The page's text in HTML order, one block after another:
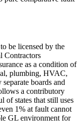
be licensed by the
Contractors
as a condition of
plumbing, HVAC,
boards and
a contributory
of states that still uses
1% at fault cannot
GL environment for